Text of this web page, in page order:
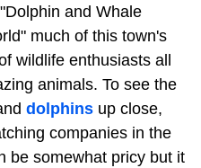
and Whale
much of this town's
wildlife enthusiasts all
animals. To see the
dolphins up close,
companies in the
be somewhat pricy but it